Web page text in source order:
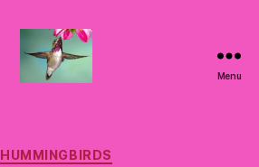
Menu
Categories
HUMMINGBIRDS